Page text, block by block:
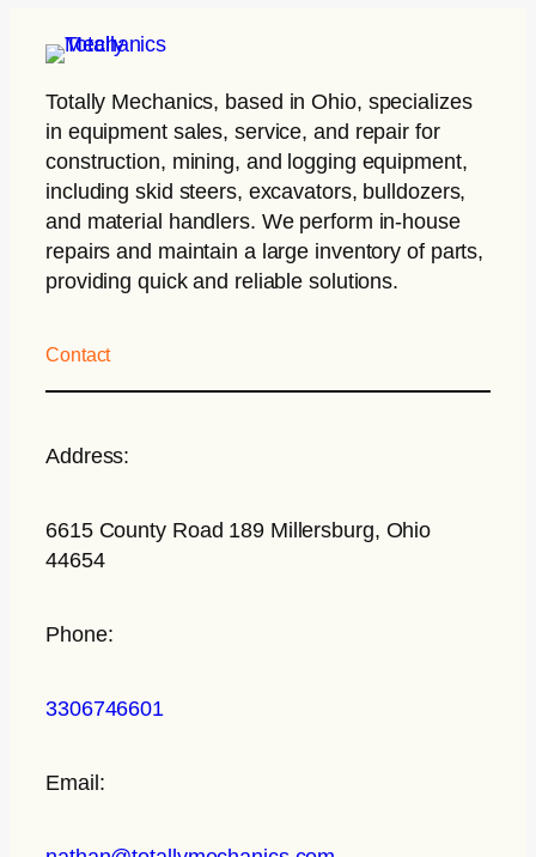
Totally Mechanics, based in Ohio, specializes
in equipment sales, service, and repair for
construction, mining, and logging equipment,
including skid steers, excavators, bulldozers,
and material handlers. We perform in-house
repairs and maintain a large inventory of parts,
providing quick and reliable solutions.
Contact
Address:
6615 County Road 189 Millersburg, Ohio
44654
Phone:
3306746601
Email: